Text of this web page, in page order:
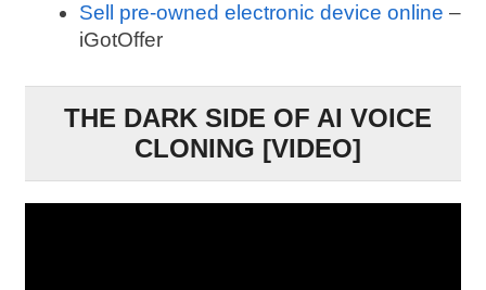
Sell pre-owned electronic device online –
iGotOffer
THE DARK SIDE OF AI VOICE
CLONING [VIDEO]